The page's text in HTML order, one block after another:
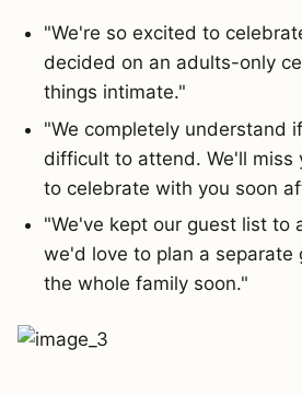
"We're so excited to
decided on an adults-only
things intimate."
"We completely understand
difficult to attend. We'll miss
to celebrate with you soon
"We've kept our guest list to
we'd love to plan a
the whole family soon."